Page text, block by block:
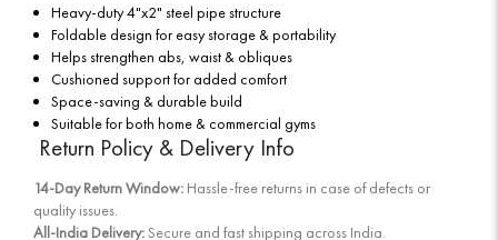
Heavy-duty 4"x2" steel pipe structure
Foldable design for easy storage & portability
Helps strengthen abs, waist & obliques
Cushioned support for added comfort
Space-saving & durable build
Suitable for both home & commercial gyms
Return Policy & Delivery Info
14-Day Return Window: Hassle-free returns in case of defects or
quality issues.
All-India Delivery:Secure and fast shipping across India.